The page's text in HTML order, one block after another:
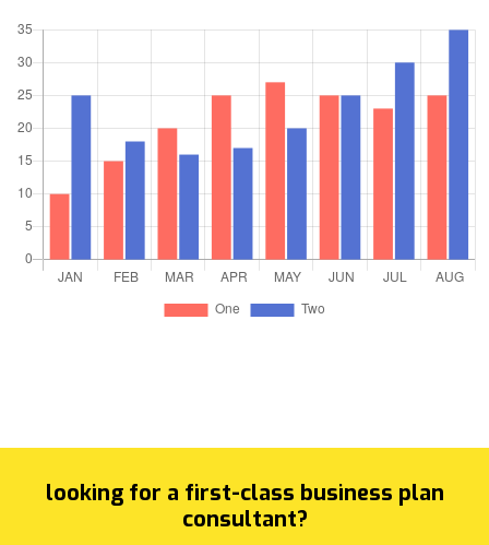
looking for a first-class business plan
consultant?